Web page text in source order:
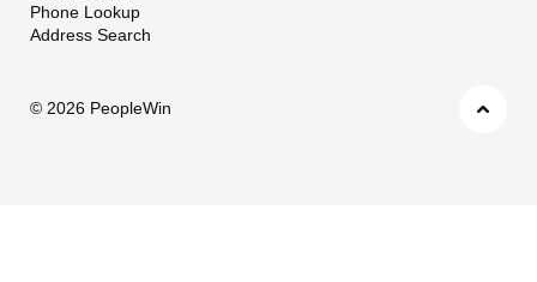
Phone Lookup
Address Search
© 2026 PeopleWin